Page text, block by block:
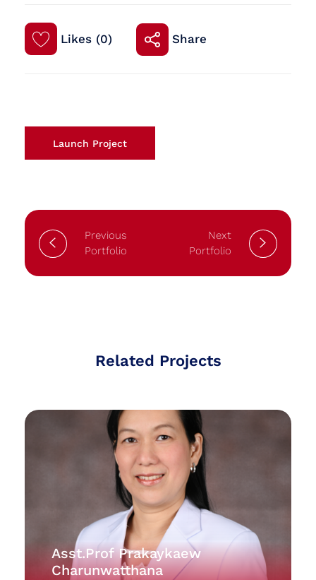
Likes (0) Share
Launch Project
Previous
Portfolio
Next
Portfolio
Related Projects
Asst.Prof Prakaykaew
Charunwatthana